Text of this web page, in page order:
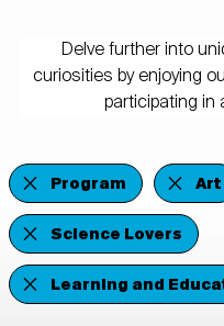
Delve further into
curiosities by enjoying
participating in
Program Art
Science Lovers
Learning and